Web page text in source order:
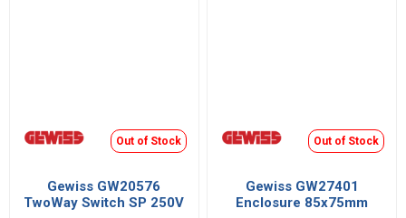
Out of Stock
Gewiss GW20576
TwoWay Switch SP 250V
Out of Stock
Gewiss GW27401
Enclosure 85x75mm